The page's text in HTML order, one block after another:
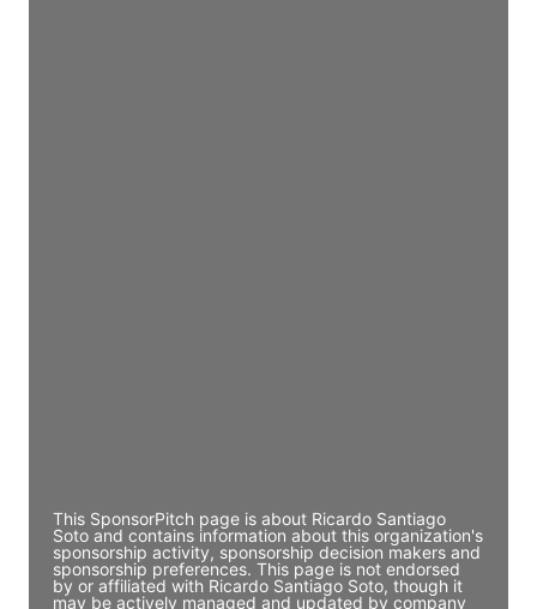
This SponsorPitch page is about Ricardo Santiago
Soto and contains information about this organization's
sponsorship activity, sponsorship decision makers and
sponsorship preferences. This page is not endorsed
by or affiliated with Ricardo Santiago Soto, though it
may be actively managed and updated by company